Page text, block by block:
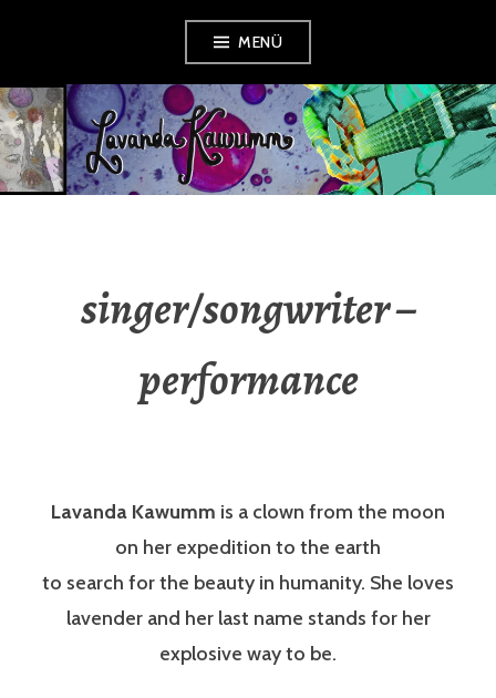
springen
MENÜ
LAVANDA
singer/songwriter –
performance
Lavanda Kawumm is a clown from the moon
on her expedition to the earth
to search for the beauty in humanity. She loves
lavender and her last name stands for her
explosive way to be.